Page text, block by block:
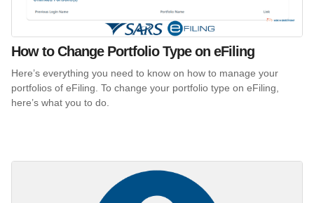
How to Change Portfolio Type on eFiling
Here’s everything you need to know on how to manage your
portfolios of eFiling. To change your portfolio type on eFiling,
here’s what you to do.